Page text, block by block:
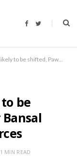
F
b
o
T
t
r
Ashwani Kumar likely to be shifted, Pawan Kumar Bansal may face the axe: Sources
be
1 MIN READ